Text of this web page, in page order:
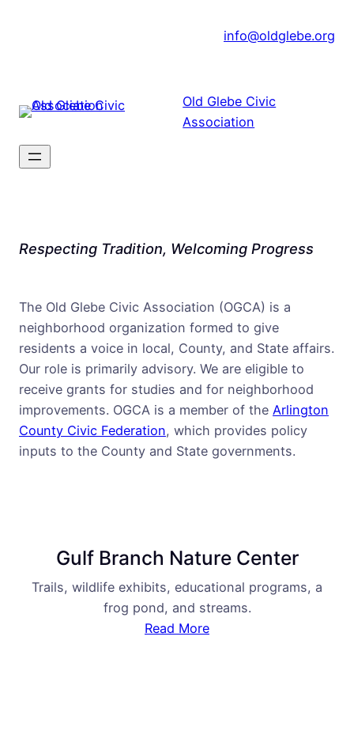
info@oldglebe.org
Old Glebe Civic
Association
Respecting Tradition, Welcoming Progress
The Old Glebe Civic Association (OGCA) is a
neighborhood organization formed to give
residents a voice in local, County, and State affairs.
Our role is primarily advisory. We are eligible to
receive grants for studies and for neighborhood
improvements. OGCA is a member of the Arlington
County Civic Federation, which provides policy
inputs to the County and State governments.
Gulf Branch Nature Center
Trails, wildlife exhibits, educational programs, a
frog pond, and streams.
Read More